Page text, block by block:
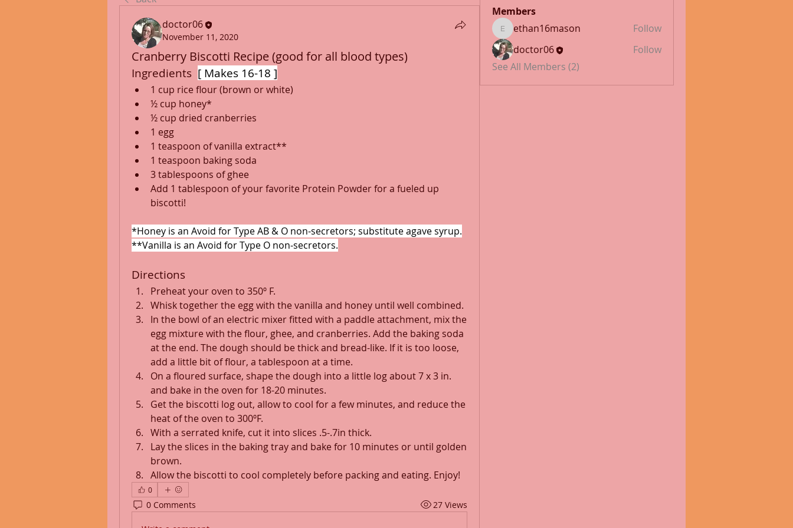
doctor06
November 11, 2020
Cranberry Biscotti Recipe (good for all blood types)
Ingredients [ Makes 16-18 ]
1 cup rice flour (brown or white)
½ cup honey*
½ cup dried cranberries
1 egg
1 teaspoon of vanilla extract**
1 teaspoon baking soda
3 tablespoons of ghee
Add 1 tablespoon of your favorite Protein Powder for a fueled up
biscotti!
*Honey is an Avoid for Type AB & O non-secretors; substitute agave syrup.
**Vanilla is an Avoid for Type O non-secretors.
Directions
Preheat your oven to 350º F.
Whisk together the egg with the vanilla and honey until well combined.
In the bowl of an electric mixer fitted with a paddle attachment, mix the
egg mixture with the flour, ghee, and cranberries. Add the baking soda
at the end. The dough should be thick and bread-like. If it is too loose,
add a little bit of flour, a tablespoon at a time.
On a floured surface, shape the dough into a little log about 7 x 3 in.
and bake in the oven for 18-20 minutes.
Get the biscotti log out, allow to cool for a few minutes, and reduce the
heat of the oven to 300ºF.
With a serrated knife, cut it into slices .5-.7in thick.
Lay the slices in the baking tray and bake for 10 minutes or until golden
brown.
Allow the biscotti to cool completely before packing and eating. Enjoy!
0
0 Comments 27 Views
Members
ethan16mason
ethan16mason
Follow
doctor06
Follow
See All Members (2)